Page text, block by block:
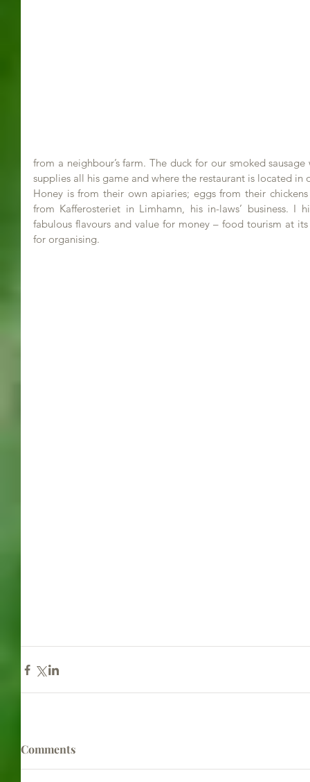
from a neighbour’s farm. The duck for our smoked
supplies all his game and where the restaurant is located
Honey is from their own apiaries; eggs from their
from Kafferosteriet in Limhamn, his in-laws’ business. I
fabulous flavours and value for money – food tourism at
for organising.
Comments